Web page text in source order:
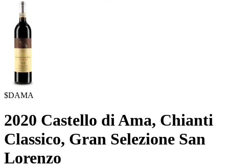
$DAMA
2020 Castello di Ama, Chianti
Classico, Gran Selezione San
Lorenzo